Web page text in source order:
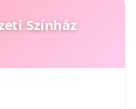
Színház